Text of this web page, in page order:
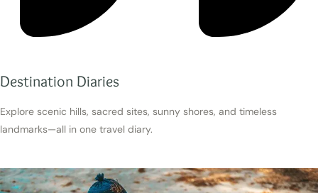
Destination Diaries
Explore scenic hills, sacred sites, sunny shores, and timeless
landmarks—all in one travel diary.